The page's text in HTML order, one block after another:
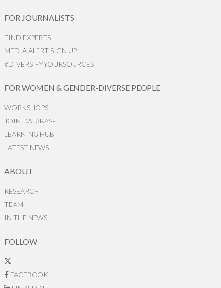
FOR JOURNALISTS
FIND EXPERTS
MEDIA ALERT SIGN UP
#DIVERSIFYYOURSOURCES
FOR WOMEN & GENDER-DIVERSE PEOPLE
WORKSHOPS
JOIN DATABASE
LEARNING HUB
LATEST NEWS
ABOUT
RESEARCH
TEAM
IN THE NEWS
FOLLOW
FACEBOOK